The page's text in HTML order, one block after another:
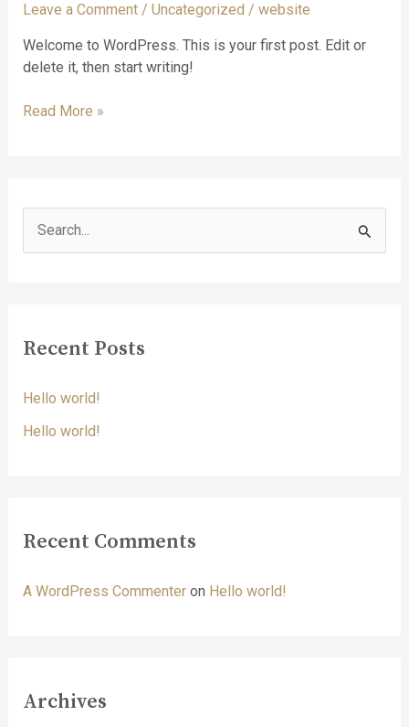
Leave a Comment / Uncategorized / website
Welcome to WordPress. This is your first post. Edit or
delete it, then start writing!
Hello
Read More »
e
c
f
o
Recent Posts
Hello world!
Hello world!
Recent Comments
A WordPress Commenteron Hello world!
Archives